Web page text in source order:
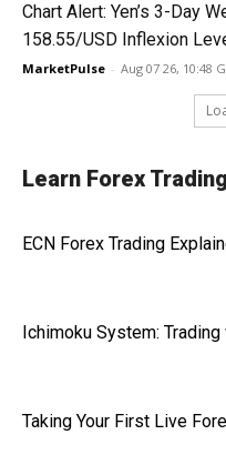
Chart Alert: Yen’s 3-Day
158.55/USD Inflexion
MarketPulse - Aug 07 26, 10:48
Learn Forex Trading
ECN Forex Trading
Ichimoku System:
Taking Your First Live